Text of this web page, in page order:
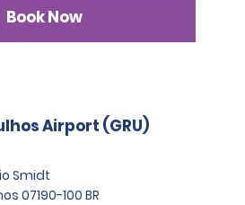
Book Now
Airport (GRU)
Smidt
07190-100 BR